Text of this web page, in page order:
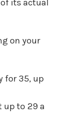
its actual
on your
for 35, up
to 29 a